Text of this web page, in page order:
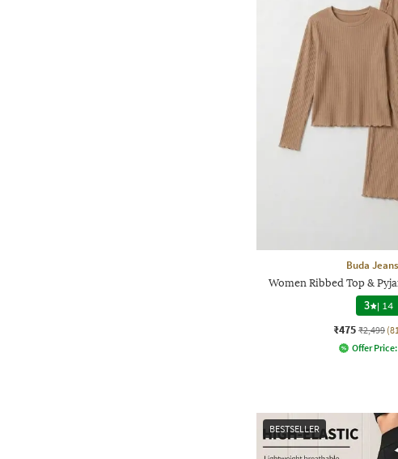
Buda
Women Ribbed Top &
3 | 14
₹475 ₹2,499
Offer Price:
BESTSELLER